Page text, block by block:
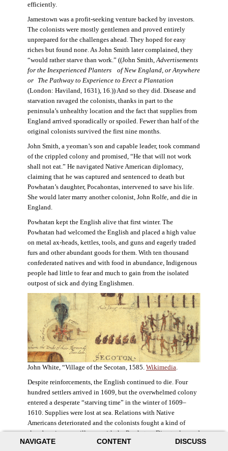
NAVIGATE CONTENT DISCUSS
efficiently.
Jamestown was a profit-seeking venture backed by investors.
The colonists were mostly gentlemen and proved entirely
unprepared for the challenges ahead. They hoped for easy
riches but found none. As John Smith later complained, they
“would rather starve than work.” ((John Smith,Advertisements
for the Inexperienced Planters
of New England, or Anywhere
or The Pathway to Experience to Erect a Plantation
(London: Haviland, 1631), 16.)) And so they did. Disease and
starvation ravaged the colonists, thanks in part to the
peninsula’s unhealthy location and the fact that supplies from
England arrived sporadically or spoiled. Fewer than half of the
original colonists survived the first nine months.
John Smith, a yeoman’s son and capable leader, took command
of the crippled colony and promised, “He that will not work
shall not eat.” He navigated Native American diplomacy,
claiming that he was captured and sentenced to death but
Powhatan’s daughter, Pocahontas, intervened to save his life.
She would later marry another colonist, John Rolfe, and die in
England.
Powhatan kept the English alive that first winter. The
Powhatan had welcomed the English and placed a high value
on metal ax-heads, kettles, tools, and guns and eagerly traded
furs and other abundant goods for them. With ten thousand
confederated natives and with food in abundance, Indigenous
people had little to fear and much to gain from the isolated
outpost of sick and dying Englishmen.
John White, “Village of the Secotan, 1585. Wikimedia.
Despite reinforcements, the English continued to die. Four
hundred settlers arrived in 1609, but the overwhelmed colony
entered a desperate “starving time” in the winter of 1609–
1610. Supplies were lost at sea. Relations with Native
Americans deteriorated and the colonists fought a kind of
slow-burning guerrilla war with the Powhatan. Disaster loomed
for the colony. The settlers ate everything they could, roaming